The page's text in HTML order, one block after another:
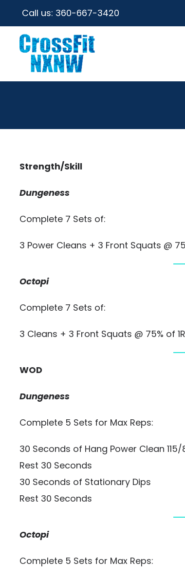
Call us: 360-667-3420
Strength/Skill
Dungeness
Complete 7 Sets of:
3 Power Cleans + 3 Front Squats @
Octopi
Complete 7 Sets of:
3 Cleans + 3 Front Squats @ 75% of
WOD
Dungeness
Complete 5 Sets for Max Reps:
30 Seconds of Hang Power Clean 115/
Rest 30 Seconds
30 Seconds of Stationary Dips
Rest 30 Seconds
Octopi
Complete 5 Sets for Max Reps: